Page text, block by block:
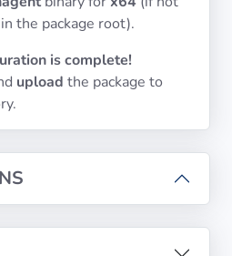
the package root).
is complete!
upload the package to